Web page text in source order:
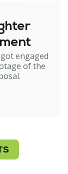
engaged
of the